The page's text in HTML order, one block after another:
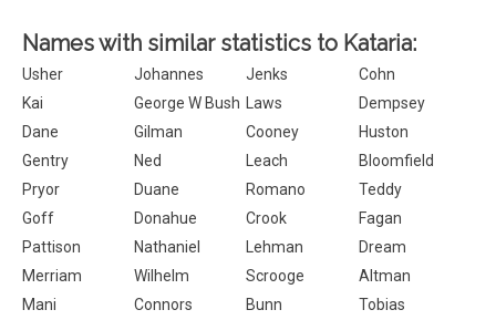
Names with similar statistics to Kataria:
Usher Johannes Jenks
Cohn
Kai
George W Bush Laws
Dempsey
Dane
Gilman Cooney
Huston
Gentry
Ned Leach
Bloomfield
Pryor
Duane Romano
Teddy
Goff
Donahue Crook
Fagan
Pattison
Nathaniel Lehman
Dream
Merriam
Wilhelm Scrooge
Altman
Mani
Connors Bunn
Tobias